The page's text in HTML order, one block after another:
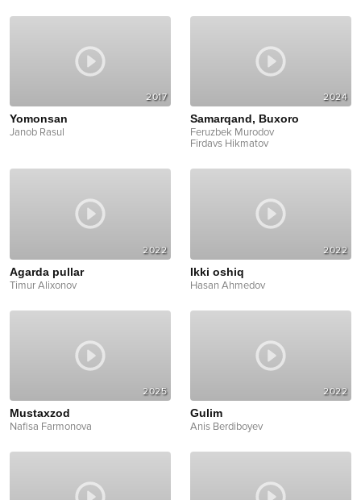
2017
Yomonsan
Janob Rasul
2024
Samarqand, Buxoro
Feruzbek Murodov
Firdavs Hikmatov
2022
Agarda pullar
Timur Alixonov
2022
Ikki oshiq
Hasan Ahmedov
2025
Mustaxzod
Nafisa Farmonova
2022
Gulim
Anis Berdiboyev